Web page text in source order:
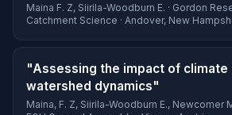
Maina F. Z, Siirila-Woodburn E. · Gordon
Catchment Science · Andover, New
"Assessing the impact of climate
watershed dynamics"
Maina, F. Z, Siirila-Woodburn E., Newcomer